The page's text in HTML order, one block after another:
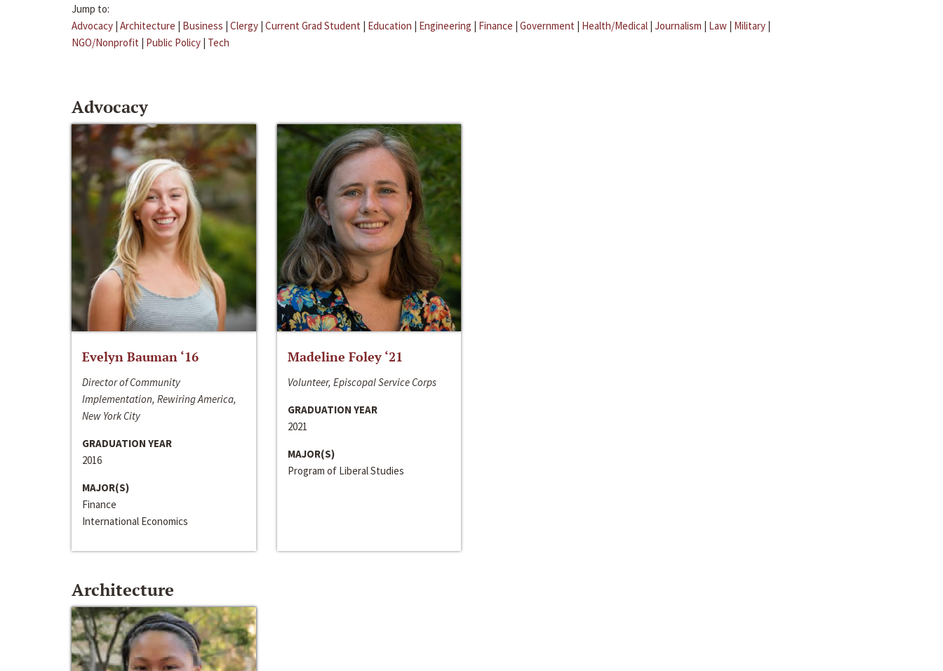
Jump to:
Advocacy | Architecture | Business | Clergy | Current Grad Student | Education | Engineering | Finance | Government | Health/Medical | Journalism | Law | Military |
NGO/Nonprofit | Public Policy | Tech
Advocacy
Evelyn Bauman ‘16
Director of Community
Implementation, Rewiring America,
New York City
GRADUATION YEAR
2016
MAJOR(S)
Finance
International Economics
Madeline Foley ‘21
Volunteer, Episcopal Service Corps
GRADUATION YEAR
2021
MAJOR(S)
Program of Liberal Studies
Architecture